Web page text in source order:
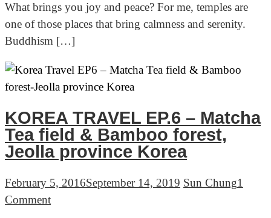
Travel
Ep.7
–
Buddhist
Temples
Hungry
Gopher
Sings,
South
Korea
What brings you joy and peace? For me, temples are
one of those places that bring calmness and serenity.
Buddhism […]
KOREA TRAVEL EP.6 – Matcha
Tea field & Bamboo forest,
Jeolla province Korea
February 5, 2016September 14, 2019 Sun Chung1
Commenton